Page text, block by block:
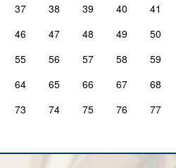
37
38 39 40 41
46
47 48 49 50
55
56 57 58 59
64
65 66 67 68
73
74 75 76 77